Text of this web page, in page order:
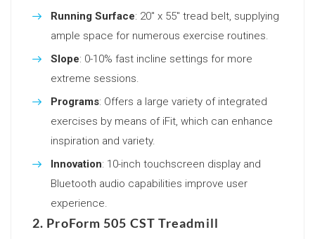
Running Surface: 20″ x 55″ tread belt, supplying
ample space for numerous exercise routines.
Slope: 0-10% fast incline settings for more
extreme sessions.
Programs: Offers a large variety of integrated
exercises by means of iFit, which can enhance
inspiration and variety.
Innovation: 10-inch touchscreen display and
Bluetooth audio capabilities improve user
experience.
2. ProForm 505 CST Treadmill